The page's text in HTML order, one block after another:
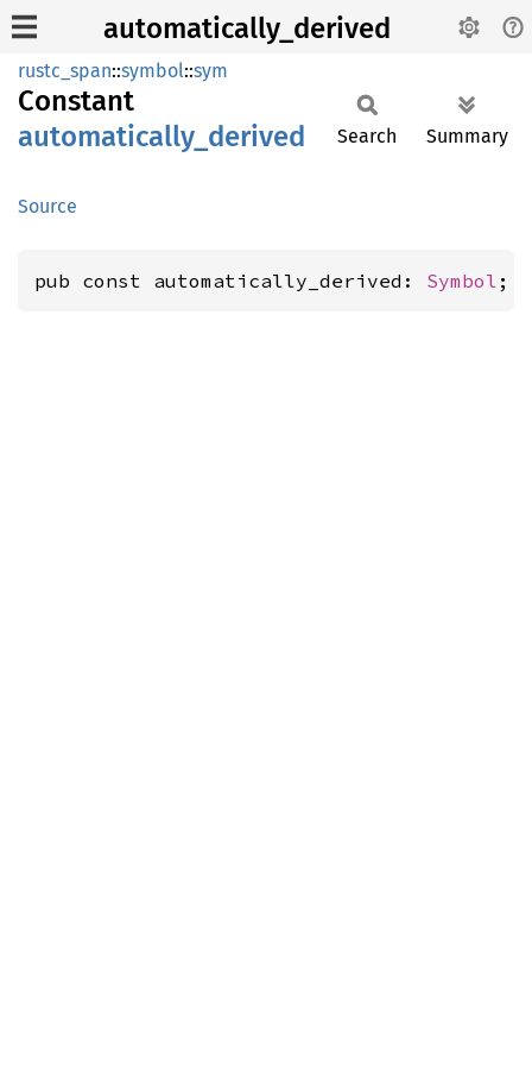
automatically_derived
rustc_span::symbol::sym
Constant
automatically_ derived
Source
Search Summary
pub const automatically_derived: Symbol ;